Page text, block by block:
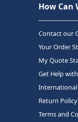
How Can
Contact our
Your Order
My Quote
Get Help
Return Policy
Terms and